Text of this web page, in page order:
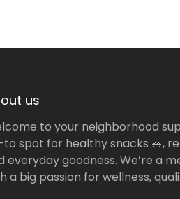
us
to your neighborhood
spot for healthy snacks 🥗,
everyday goodness. We’re a
a big passion for wellness,